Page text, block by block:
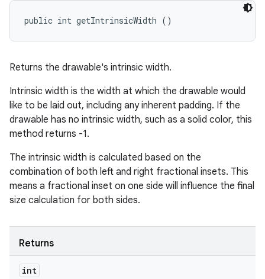
public int getIntrinsicWidth ()
Returns the drawable's intrinsic width.
Intrinsic width is the width at which the drawable would
like to be laid out, including any inherent padding. If the
drawable has no intrinsic width, such as a solid color, this
method returns -1.
The intrinsic width is calculated based on the
combination of both left and right fractional insets. This
means a fractional inset on one side will influence the final
size calculation for both sides.
Returns
int